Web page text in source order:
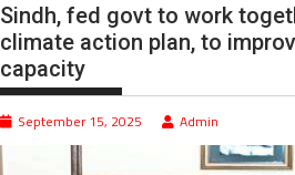
Sindh, fed govt to work
climate action plan, to
capacity
September 15, 2025 Admin